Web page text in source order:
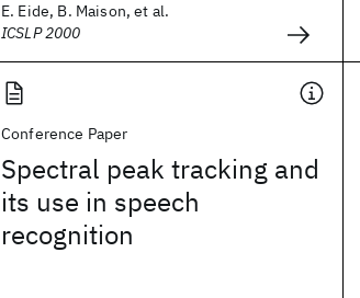
E. Eide, B. Maison, et al.
ICSLP 2000
Conference Paper
Spectral peak tracking and
its use in speech
recognition